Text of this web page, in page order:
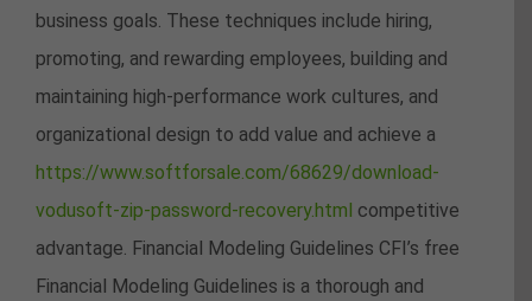
business goals. These techniques include hiring,
promoting, and rewarding employees, building and
maintaining high-performance work cultures, and
organizational design to add value and achieve a
https://www.softforsale.com/68629/download-
vodusoft-zip-password-recovery.html competitive
advantage. Financial Modeling Guidelines CFI’s free
Financial Modeling Guidelines is a thorough and